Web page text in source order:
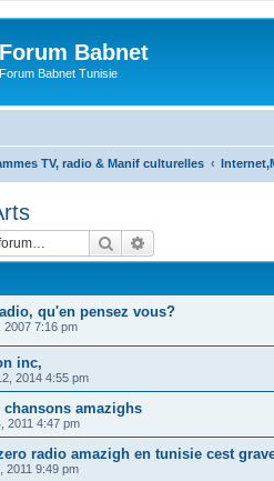
Forum Babnet
Forum Babnet Tunisie
TV, radio & Manif culturelles
Search
qu'en pensez vous?
2007 7:16 pm
inc,
2014 4:55 pm
chansons amazighs
2011 4:47 pm
radio amazigh en tunisie cest
2011 9:49 pm